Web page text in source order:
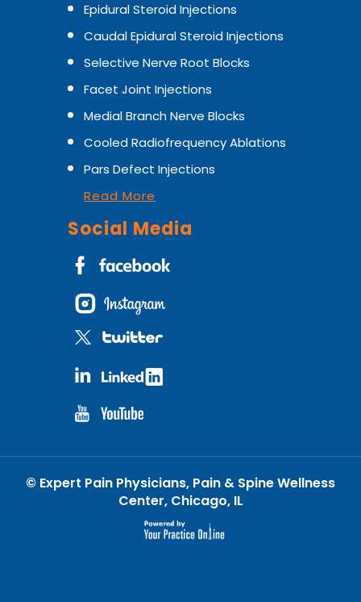
Epidural Steroid Injections
Caudal Epidural Steroid Injections
Selective Nerve Root Blocks
Facet Joint Injections
Medial Branch Nerve Blocks
Cooled Radiofrequency Ablations
Pars Defect Injections
Read More
Social Media
© Expert Pain Physicians, Pain & Spine Wellness
Center, Chicago, IL